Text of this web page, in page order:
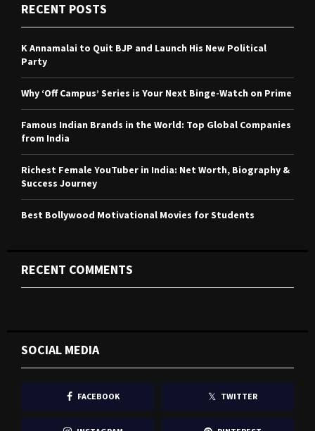
h
f
o
r
A
C
RECENT POSTS
K Annamalai to Quit BJP and Launch His New Political
Party
Why ‘Off Campus’ Series is Your Next Binge-Watch on Prime
Famous Indian Brands in the World: Top Global Companies
from India
Richest Female YouTuber in India: Net Worth, Biography &
Success Journey
Best Bollywood Motivational Movies for Students
RECENT COMMENTS
SOCIAL MEDIA
FACEBOOK TWITTER